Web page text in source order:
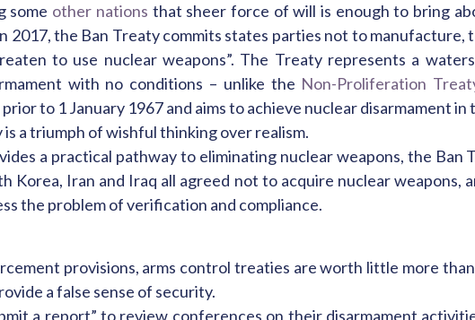
some other nations that sheer force of will is enough to bring
2017, the Ban Treaty commits states parties not to manufacture,
to use nuclear weapons”. The Treaty represents a
with no conditions – unlike the Non-Proliferation
to 1 January 1967 and aims to achieve nuclear disarmament
a triumph of wishful thinking over realism.
a practical pathway to eliminating nuclear weapons, the Ban
Korea, Iran and Iraq all agreed not to acquire nuclear weapons,
the problem of verification and compliance.
provisions, arms control treaties are worth little more
a false sense of security.
a report” to review conferences on their disarmament